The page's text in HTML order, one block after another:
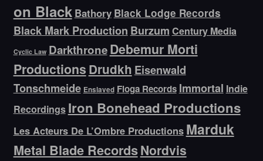
on Black Bathory Black Lodge Records
Black Mark Production Burzum Century Media
Cyclic Law DarkthroneDebemur Morti
Productions Drudkh Eisenwald
Tonschmeide Enslaved Floga Records Immortal Indie
Recordings Iron Bonehead Productions
Les Acteurs De L’Ombre Productions Marduk
Metal Blade RecordsNordvis